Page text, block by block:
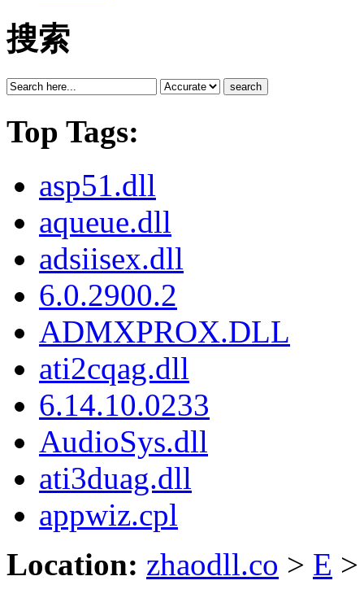
搜索
search
Top Tags:
asp51.dll
aqueue.dll
adsiisex.dll
6.0.2900.2
ADMXPROX.DLL
ati2cqag.dll
6.14.10.0233
AudioSys.dll
ati3duag.dll
appwiz.cpl
Location: zhaodll.co > E >